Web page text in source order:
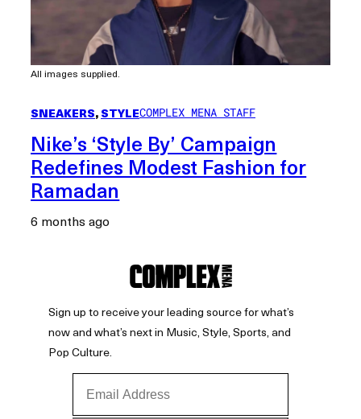
All images supplied.
SNEAKERS, STYLECOMPLEX MENA STAFF
Nike’s ‘Style By’ Campaign
Redefines Modest Fashion for
Ramadan
6 months ago
Sign up to receive your leading source for what’s
now and what’s next in Music, Style, Sports, and
Pop Culture.
Email Address